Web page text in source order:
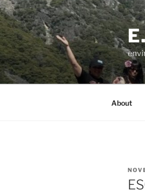
Skip
to
content
About
ON